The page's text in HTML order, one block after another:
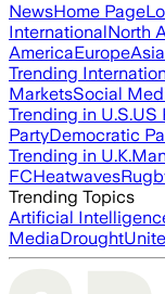
NewsHome Page
InternationalNorth
AmericaEuropeAsia
Trending
MarketsSocial
Trending in U.S.US
PartyDemocratic
Trending in U.K.
FCHeatwaves
Trending Topics
Artificial
MediaDrought